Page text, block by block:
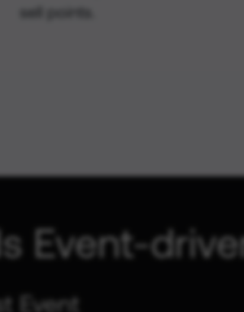
sell points.
Event-
Event